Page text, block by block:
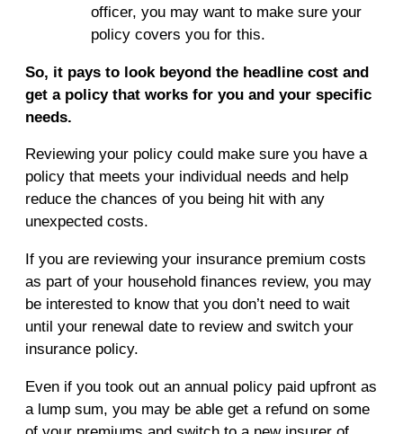
officer, you may want to make sure your
policy covers you for this.
So, it pays to look beyond the headline cost and
get a policy that works for you and your specific
needs.
Reviewing your policy could make sure you have a
policy that meets your individual needs and help
reduce the chances of you being hit with any
unexpected costs.
If you are reviewing your insurance premium costs
as part of your household finances review, you may
be interested to know that you don’t need to wait
until your renewal date to review and switch your
insurance policy.
Even if you took out an annual policy paid upfront as
a lump sum, you may be able get a refund on some